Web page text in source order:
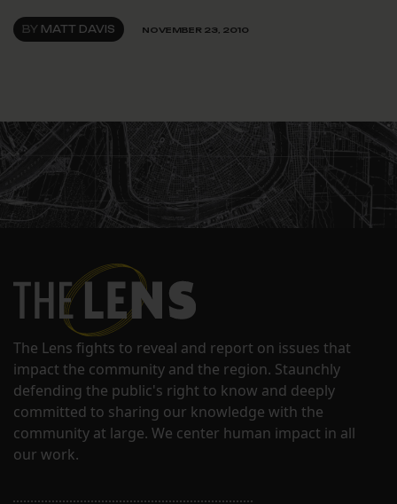
BY MATT DAVIS NOVEMBER 23, 2010
The Lens fights to reveal and report on issues that
impact the community and the region. Staunchly
defending the public's right to know and deeply
committed to sharing our knowledge with the
community at large. We center human impact in all
our work.